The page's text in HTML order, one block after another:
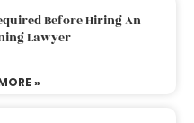
Before Hiring An
Lawyer
»